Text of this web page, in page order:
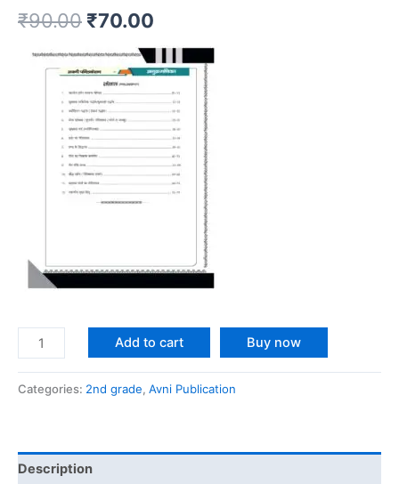
₹90.00 ₹70.00
Add to cart Buy now
Categories: 2nd grade, Avni Publication
Description